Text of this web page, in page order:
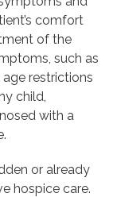
comfort
of the
such as
restrictions
child,
with a
or already
hospice care.